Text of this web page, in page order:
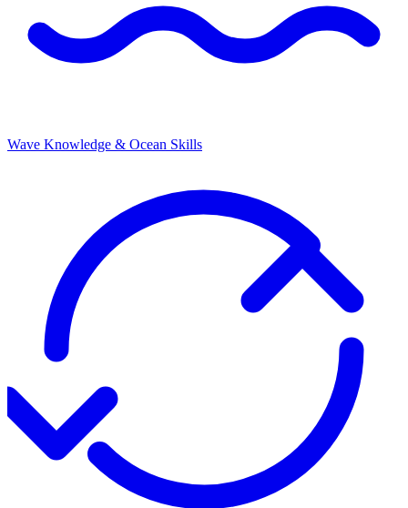
Wave Knowledge & Ocean Skills